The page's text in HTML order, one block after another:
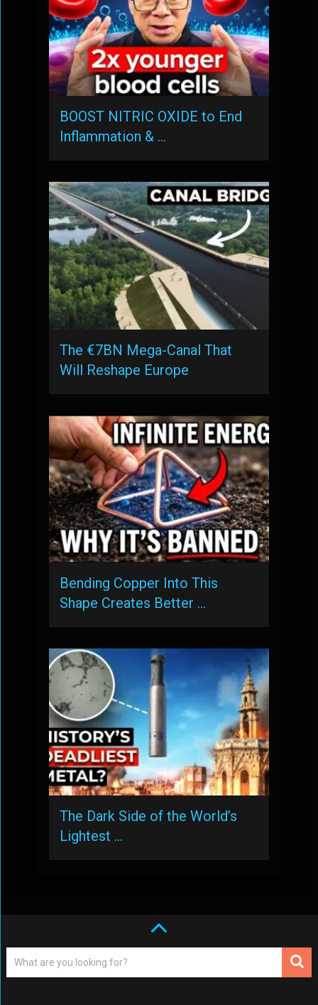
BOOST NITRIC OXIDE to End
Inflammation & …
The €7BN Mega-Canal That
Will Reshape Europe
Bending Copper Into This
Shape Creates Better …
The Dark Side of the World’s
Lightest …